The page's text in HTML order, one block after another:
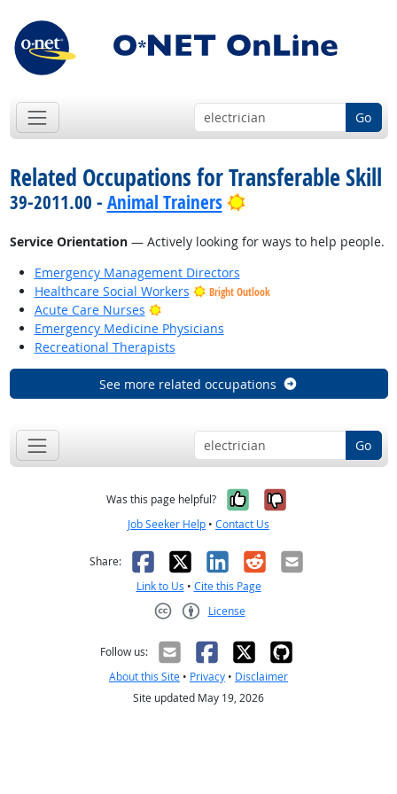
Go
Related Occupations for Transferable Skill
39-2011.00 - Animal Trainers Bright Outlook
Service Orientation— Actively looking for ways to help people.
Emergency Management Directors
Healthcare Social Workers
Bright Outlook
Acute Care Nurses
Bright Outlook
Emergency Medicine Physicians
Recreational Therapists
See more related occupations
Go
Was this page helpful? Yes, it was
No, it was
Job Seeker Help • Contact Us
Share: Facebook
X LinkedIn
RedditEmail
Link to Us • Cite this Page
License
Follow us:
About this Site • Privacy • Disclaimer
Site updated May 19, 2026